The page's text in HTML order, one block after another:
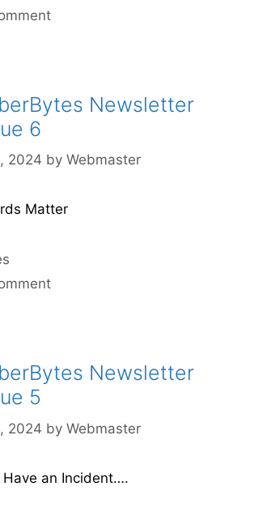
Newsletter
6
2024 by Webmaster
Matter
Newsletter
5
2024 by Webmaster
Have an Incident….